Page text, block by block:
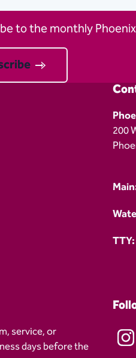
to the monthly
200
TTY:
service, or
days before the